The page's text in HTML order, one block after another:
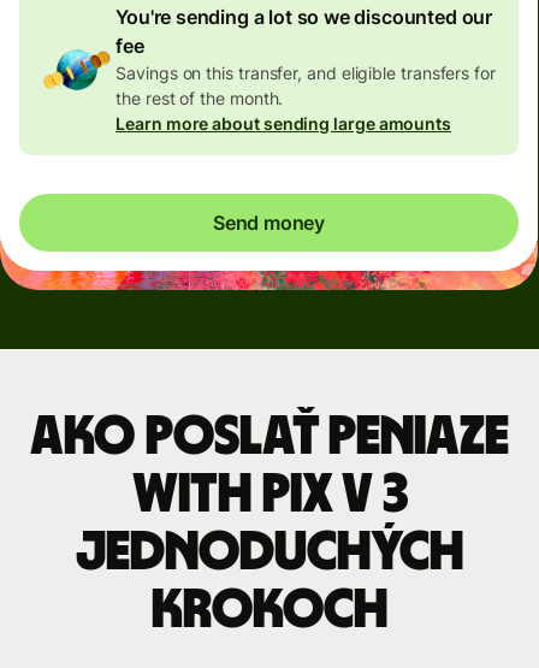
You're sending a lot so we discounted our
fee
Savings on this transfer, and eligible transfers for
the rest of the month.
Learn more about sending large amounts
Send money
Ako poslať peniaze
with Pix v 3
jednoduchých
krokoch